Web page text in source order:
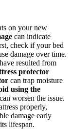
on your new
can indicate
check if your bed
damage over time.
resulted from
protector
can trap moisture
using the
worsen the issue.
properly,
damage early
lifespan.